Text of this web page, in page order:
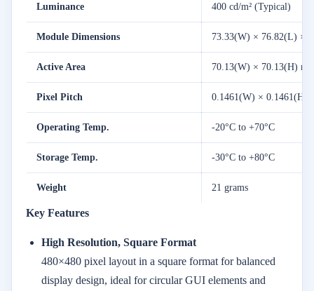
Luminance 400 cd/m² (Typical)
Module Dimensions 73.33(W) × 76.82(L) ×
Active Area 70.13(W) × 70.13(H)
Pixel Pitch 0.1461(W) × 0.1461(H)
Operating Temp. -20°C to +70°C
Storage Temp. -30°C to +80°C
Weight 21 grams
Key Features
High Resolution, Square Format
480×480 pixel layout in a square format for balanced
display design, ideal for circular GUI elements and